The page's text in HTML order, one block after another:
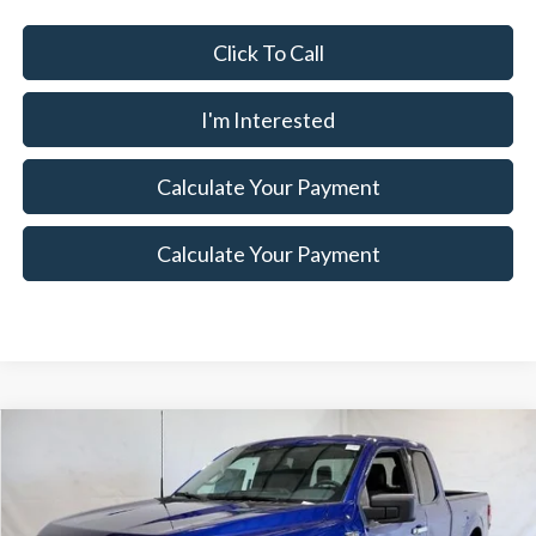
Click To Call
I'm Interested
Calculate Your Payment
Calculate Your Payment
Ricart Ford
SAVINGS
Less